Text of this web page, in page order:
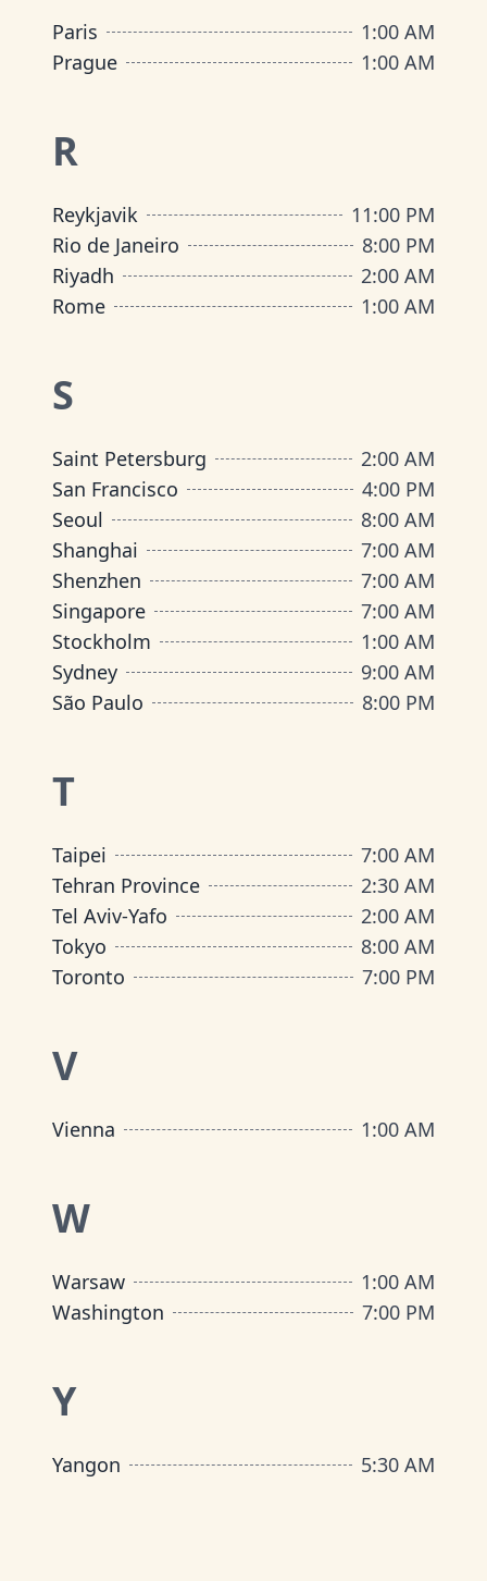
Paris
1:00 AM
Prague
1:00 AM
R
Reykjavik
11:00 PM
Rio de Janeiro
8:00 PM
Riyadh
2:00 AM
Rome
1:00 AM
S
Saint Petersburg
2:00 AM
San Francisco
4:00 PM
Seoul
8:00 AM
Shanghai
7:00 AM
Shenzhen
7:00 AM
Singapore
7:00 AM
Stockholm
1:00 AM
Sydney
9:00 AM
São Paulo
8:00 PM
T
Taipei
7:00 AM
Tehran Province
2:30 AM
Tel Aviv-Yafo
2:00 AM
Tokyo
8:00 AM
Toronto
7:00 PM
V
Vienna 1:00 AM
W
Warsaw
1:00 AM
Washington
7:00 PM
Y
Yangon 5:30 AM